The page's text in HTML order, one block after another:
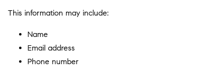
This information may include:
Name
Email address
Phone number